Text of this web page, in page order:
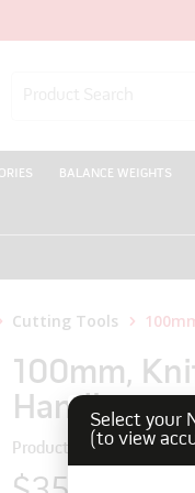
BALANCE WEIGHTS
Cutting Tools
100mm,
Handle
Product Code: 170221
Select your
(to view